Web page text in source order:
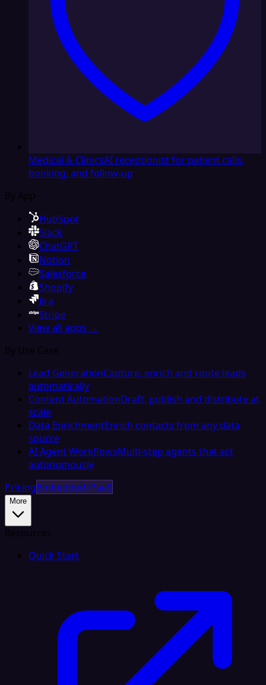
Medical & ClinicsAI receptionist for patient calls,
booking, and follow-up
By App
HubSpot
Slack
ChatGPT
Notion
Salesforce
Shopify
Jira
Stripe
View all apps →
By Use Case
Lead GenerationCapture, enrich and route leads
automatically
Content AutomationDraft, publish and distribute at
scale
Data EnrichmentEnrich contacts from any data
source
AI Agent WorkflowsMulti-step agents that act
autonomously
PricingEmbedded iPaaS
More
Resources
Quick Start